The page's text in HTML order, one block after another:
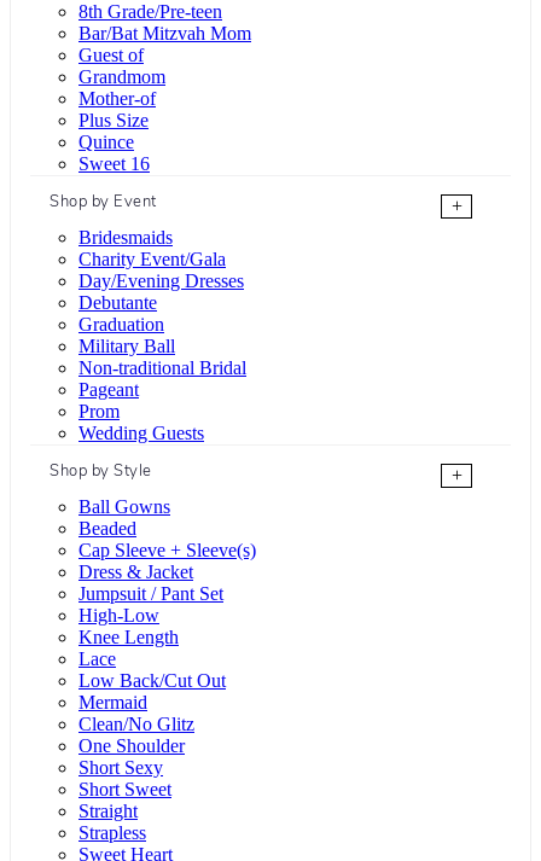
8th Grade/Pre-teen
Bar/Bat Mitzvah Mom
Guest of
Grandmom
Mother-of
Plus Size
Quince
Sweet 16
Shop by Event
+
Bridesmaids
Charity Event/Gala
Day/Evening Dresses
Debutante
Graduation
Military Ball
Non-traditional Bridal
Pageant
Prom
Wedding Guests
Shop by Style
+
Ball Gowns
Beaded
Cap Sleeve + Sleeve(s)
Dress & Jacket
Jumpsuit / Pant Set
High-Low
Knee Length
Lace
Low Back/Cut Out
Mermaid
Clean/No Glitz
One Shoulder
Short Sexy
Short Sweet
Straight
Strapless
Sweet Heart